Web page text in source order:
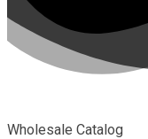
Wholesale Catalog